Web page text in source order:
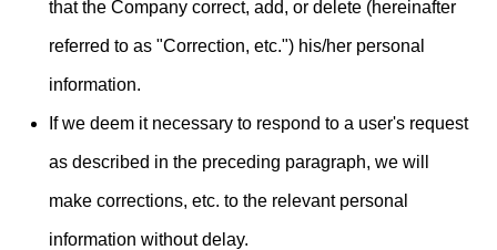
that the Company correct, add, or delete (hereinafter
referred to as "Correction, etc.") his/her personal
information.
If we deem it necessary to respond to a user's request
as described in the preceding paragraph, we will
make corrections, etc. to the relevant personal
information without delay.